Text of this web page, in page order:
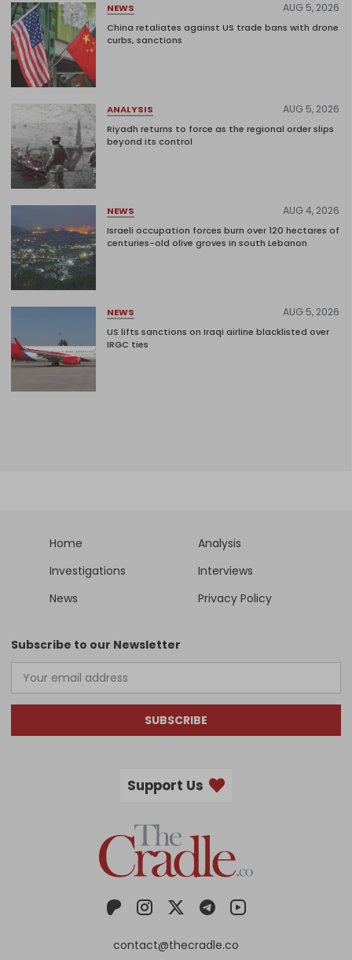
NEWS AUG 5, 2026
China retaliates against US trade bans with drone
curbs, sanctions
ANALYSIS AUG 5, 2026
Riyadh returns to force as the regional order slips
beyond its control
NEWS AUG 4, 2026
Israeli occupation forces burn over 120 hectares of
centuries-old olive groves in south Lebanon
NEWS AUG 5, 2026
US lifts sanctions on Iraqi airline blacklisted over
IRGC ties
Home
Analysis
Investigations
Interviews
News
Privacy Policy
Subscribe to our Newsletter
SUBSCRIBE
Support Us
contact@thecradle.co